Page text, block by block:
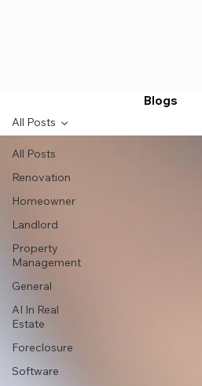
Blogs
All Posts
Renovation
Homeowner
Landlord
Property
Management
General
AI In Real
Estate
Foreclosure
Software
All Posts